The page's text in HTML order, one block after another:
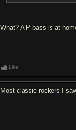
What? A P bass is at
Like
Most classic rockers I